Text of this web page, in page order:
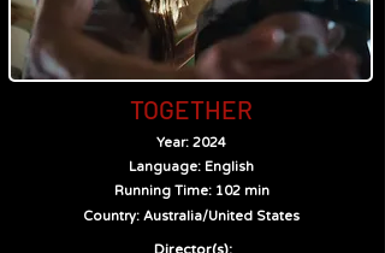
TOGETHER
Year: 2024
Language: English
Running Time: 102 min
Country: Australia/United States
Director(s):